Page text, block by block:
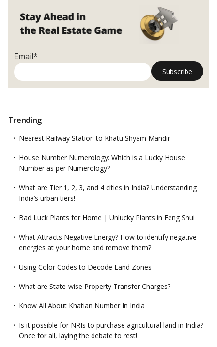
Email*
Trending
Nearest Railway Station to Khatu Shyam Mandir
House Number Numerology: Which is a Lucky House
Number as per Numerology?
What are Tier 1, 2, 3, and 4 cities in India? Understanding
India’s urban tiers!
Bad Luck Plants for Home | Unlucky Plants in Feng Shui
What Attracts Negative Energy? How to identify negative
energies at your home and remove them?
Using Color Codes to Decode Land Zones
What are State-wise Property Transfer Charges?
Know All About Khatian Number In India
Is it possible for NRIs to purchase agricultural land in India?
Once for all, laying the debate to rest!